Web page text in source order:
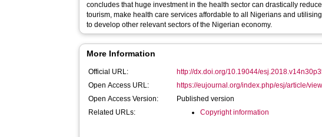
concludes that huge investment in the health sector can drastically
tourism, make health care services affordable to all Nigerians and
to develop other relevant sectors of the Nigerian economy.
More Information
Official URL:
http://dx.doi.org/10.19044/
Open Access URL:
https://eujournal.org/index.php/esj/article/
Open Access Version:
Published version
Related URLs:
Copyright information